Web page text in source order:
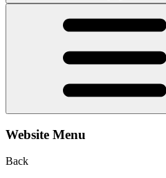
Website Menu
Back